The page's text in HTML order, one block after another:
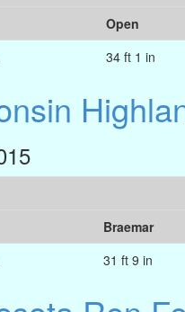
Open
34 ft 1 in
Braemar
31 ft 9 in